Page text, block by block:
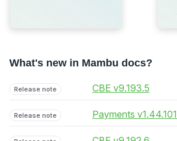
What's new in Mambu docs?
Release note CBE v9.193.5
Release note Payments v1.44.101